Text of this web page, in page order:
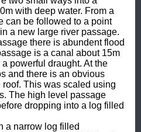
with deep water. From a
can be followed to a point
a new large river passage.
there is abundent flood
is a canal about 15m
powerful draught. At the
and there is an obvious
This was scaled using
The high level passage
dropping into a log filled
a narrow log filled